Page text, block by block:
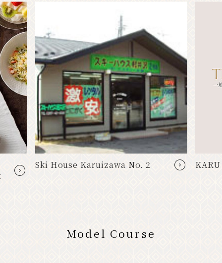
Ski House Karuizawa No. 2
Model Course